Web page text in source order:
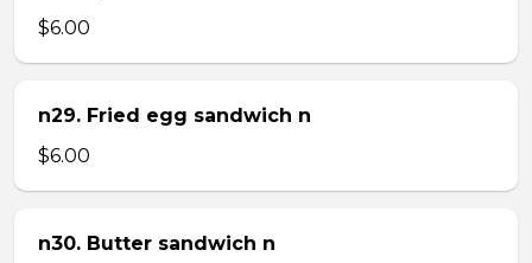
$6.00
n29. Fried egg sandwich n
$6.00
n30. Butter sandwich n